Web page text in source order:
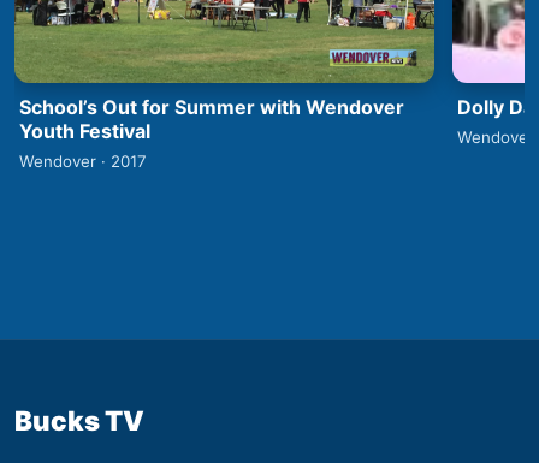
School’s Out for Summer with Wendover
Youth Festival
Wendover · 2017
Dolly
Wendover
Bucks TV